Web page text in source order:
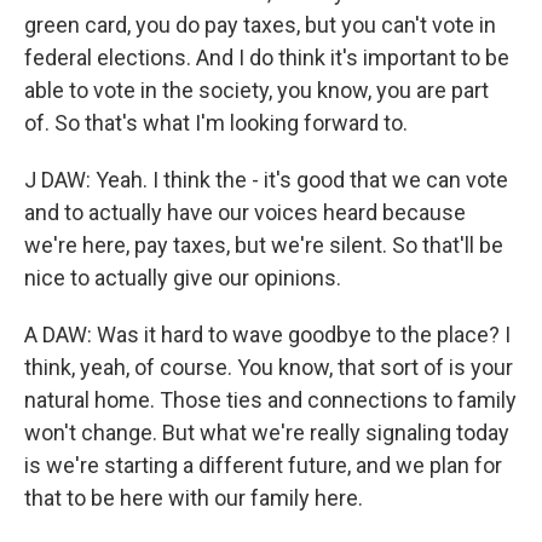
green card, you do pay taxes, but you can't vote in
federal elections. And I do think it's important to be
able to vote in the society, you know, you are part
of. So that's what I'm looking forward to.
J DAW: Yeah. I think the - it's good that we can vote
and to actually have our voices heard because
we're here, pay taxes, but we're silent. So that'll be
nice to actually give our opinions.
A DAW: Was it hard to wave goodbye to the place? I
think, yeah, of course. You know, that sort of is your
natural home. Those ties and connections to family
won't change. But what we're really signaling today
is we're starting a different future, and we plan for
that to be here with our family here.